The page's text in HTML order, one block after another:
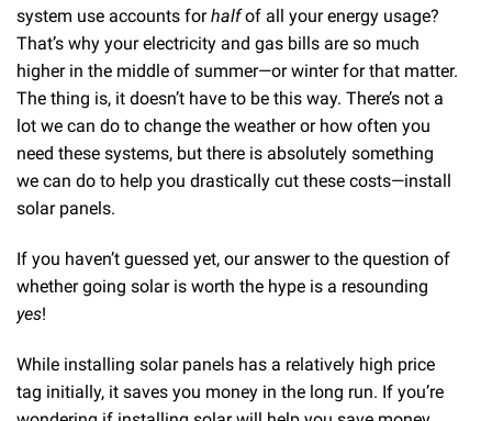
system use accounts forhalfof all your energy usage?
That’s why your electricity and gas bills are so much
higher in the middle of summer—or winter for that matter.
The thing is, it doesn’t have to be this way. There’s not a
lot we can do to change the weather or how often you
need these systems, but there is absolutely something
we can do to help you drastically cut these costs—install
solar panels.
If you haven’t guessed yet, our answer to the question of
whether going solar is worth the hype is a resounding
yes!
While installing solar panels has a relatively high price
tag initially, it saves you money in the long run. If you’re